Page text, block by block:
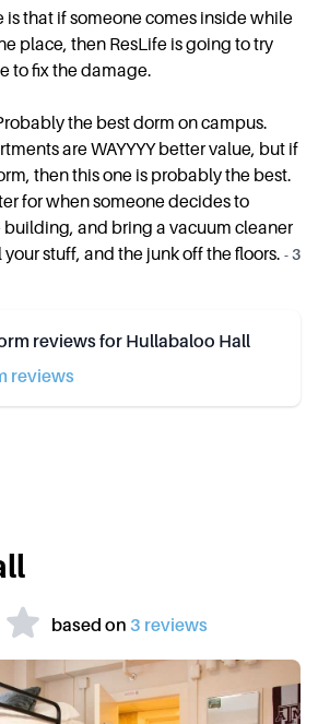
is that if someone comes inside while
place, then ResLife is going to try
to fix the damage.
the best dorm on campus.
are WAYYYY better value, but if
then this one is probably the best.
for when someone decides to
and bring a vacuum cleaner
stuff, and the junk off the floors. -3
reviews for Hullabaloo Hall
reviews
based on 3 reviews